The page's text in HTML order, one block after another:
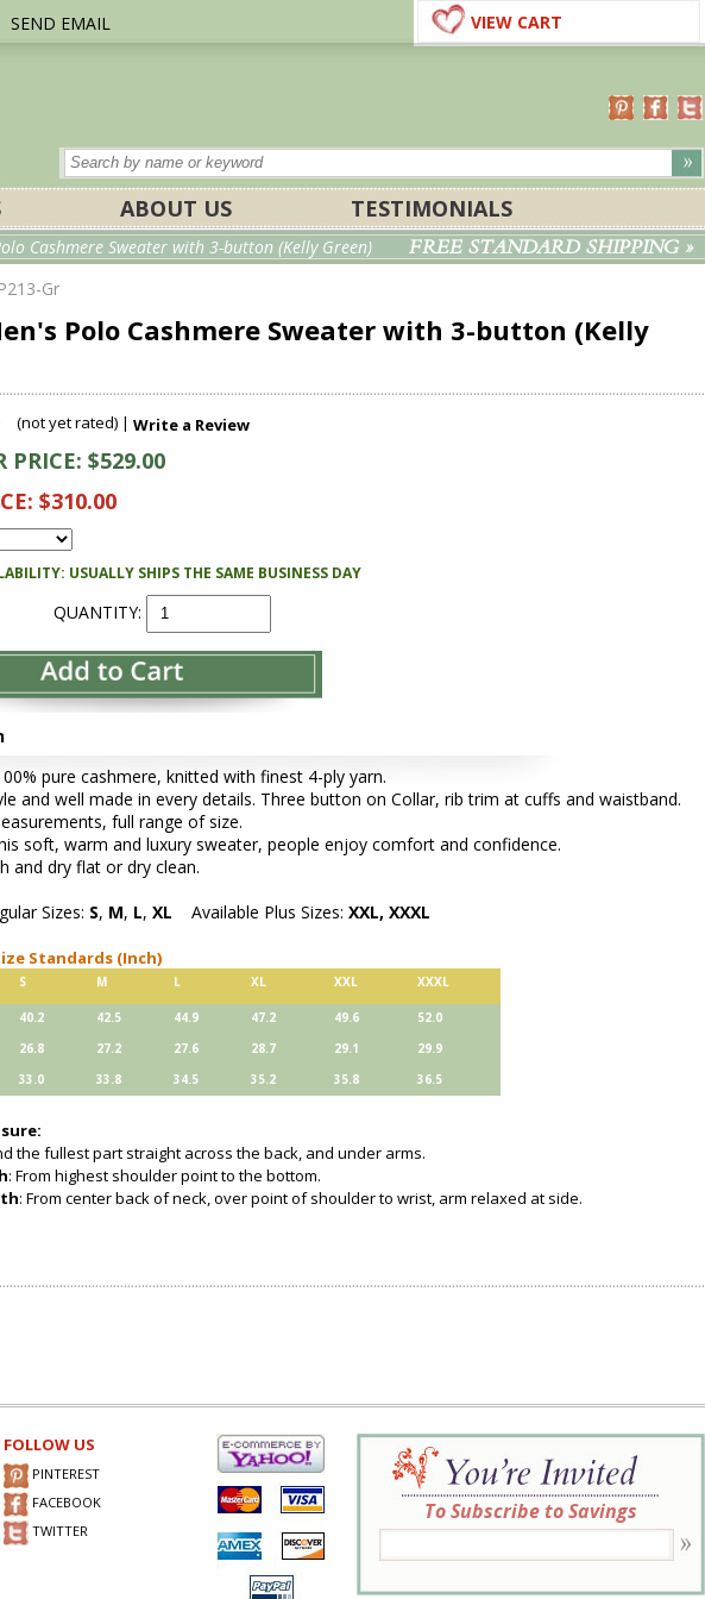
SEND EMAIL VIEW CART
ABOUT US TESTIMONIALS
Cashmere Sweater with 3-button (Kelly Green) FREE STANDARD SHIPPING »
Gr
Polo Cashmere Sweater with 3-button (Kelly
(not yet rated) | Write a Review
PRICE: $529.00
$310.00
USUALLY SHIPS THE SAME BUSINESS DAY
QUANTITY:
pure cashmere, knitted with finest 4-ply yarn.
and well made in every details. Three button on Collar, rib trim at cuffs and waistband.
full range of size.
soft, warm and luxury sweater, people enjoy comfort and confidence.
and dry flat or dry clean.
Sizes: S, M, L, XL Available Plus Sizes: XXL, XXXL
Standards (Inch)
S M L XL XXL XXXL
40.2 42.5 44.9 47.2 49.6
52.0
26.8 27.2 27.6 28.7 29.1
29.9
33.0 33.8 34.5 35.2 35.8 36.5
the fullest part straight across the back, and under arms.
: From highest shoulder point to the bottom.
: From center back of neck, over point of shoulder to wrist, arm relaxed at side.
FOLLOW US
PINTEREST
FACEBOOK
TWITTER
To Subscribe to Savings